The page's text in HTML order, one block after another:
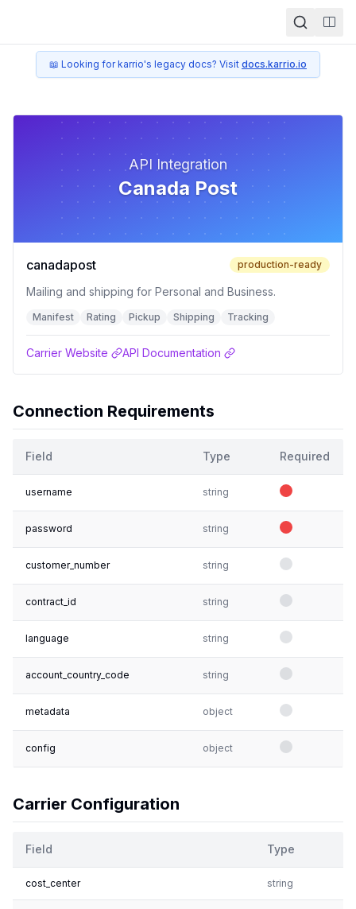
📖 Looking for karrio's legacy docs? Visit docs.karrio.io
API Integration
Canada Post
canadapost production-ready
Mailing and shipping for Personal and Business.
Manifest Rating Pickup Shipping Tracking
Carrier Website API Documentation
Connection Requirements
Field Type Required
username string
password string
customer_number string
contract_id string
language string
account_country_code string
metadata object
config object
Carrier Configuration
Field Type
cost_center string